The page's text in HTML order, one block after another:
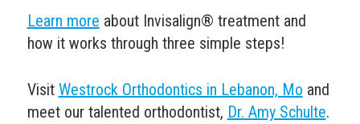
Learn more about Invisalign® treatment and
how it works through three simple steps!
Visit Westrock Orthodontics in Lebanon, Mo and
meet our talented orthodontist, Dr. Amy Schulte.